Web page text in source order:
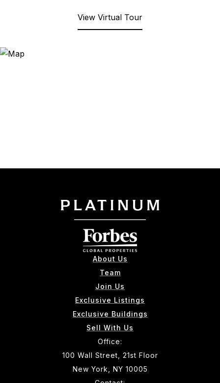
View Virtual Tour
About Us
Team
Join Us
Exclusive Listings
Exclusive Buildings
Sell With Us
Office:
100 Wall Street, 21st Floor
New York, NY 10005